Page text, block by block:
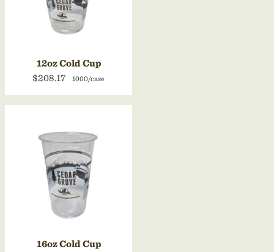
12oz Cold Cup
$208.17
1000/case
16oz Cold Cup